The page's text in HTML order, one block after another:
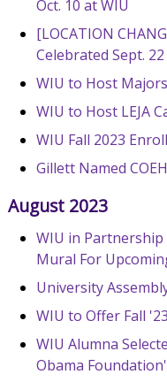
Oct. 10 at WIU
[LOCATION
Celebrated Sept. 22
WIU to Host
WIU to Host LEJA
WIU Fall 2023
Gillett Named
August 2023
WIU in
Mural For
University
WIU to Offer Fall
WIU Alumna
Obama